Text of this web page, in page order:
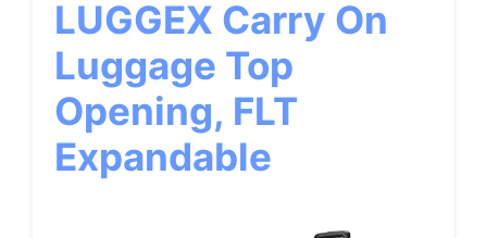
LUGGEX Carry On
Luggage Top
Opening, FLT
Expandable